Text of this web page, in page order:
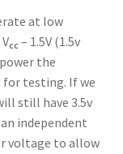
at low
cc – 1.5V (1.5v
the
testing. If we
still have 3.5v
independent
voltage to allow